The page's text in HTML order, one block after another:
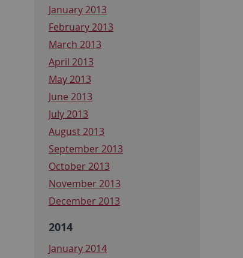
January 2013
February 2013
March 2013
April 2013
May 2013
June 2013
July 2013
August 2013
September 2013
October 2013
November 2013
December 2013
2014
January 2014